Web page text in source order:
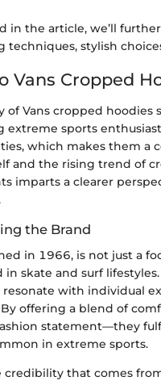
in the article, we’ll
techniques, stylish
Vans Cropped
of Vans cropped
extreme sports
which makes them a
and the rising trend of
imparts a clearer
the Brand
in 1966, is not just a
skate and surf
with individual
offering a blend of
statement—they
in extreme sports.
credibility that comes